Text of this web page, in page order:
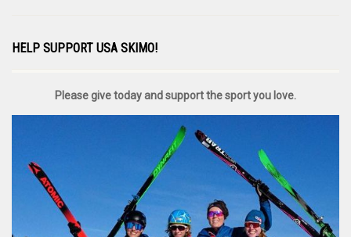
HELP SUPPORT USA SKIMO!
Please give today and support the sport you love.